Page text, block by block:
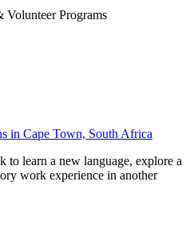
Volunteer Programs
in Cape Town, South Africa
to learn a new language, explore a
work experience in another